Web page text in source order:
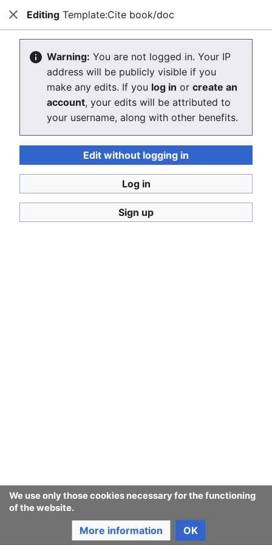
Consumerium development wiki
Editing Template:Cite book/doc
The editor will now load. If you still see this message
after a few seconds, please reload the page .
We use only those cookies necessary for the functioning
of the website.
More information OK
Consumerium development wiki
CloseEditing Template:Cite book/doc
Warning: You are not logged in. Your IP
address will be publicly visible if you
make any edits. If you log in or create an
account, your edits will be attributed to
your username, along with other benefits.
Edit without logging in
Log in
Sign up